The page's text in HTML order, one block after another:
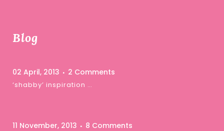
Blog
02 April, 2013 2 Comments
‘shabby’ inspiration …
11 November, 2013 8 Comments